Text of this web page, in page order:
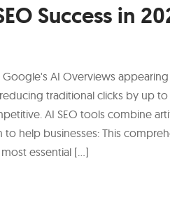
Success in
AI Overviews appearing
traditional clicks by up to
AI SEO tools combine
help businesses: This
essential […]